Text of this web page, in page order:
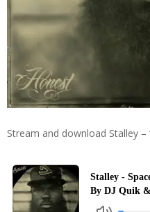
Stream and download Stalley –